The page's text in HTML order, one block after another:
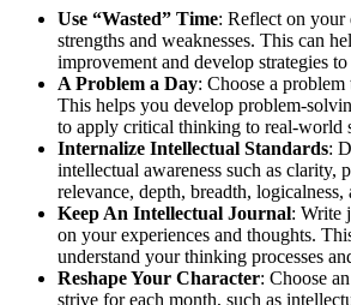
Use “Wasted” Time: Reflect on your
strengths and weaknesses. This can
improvement and develop strategies to
A Problem a Day: Choose a
This helps you develop problem-
to apply critical thinking to real-world
Internalize Intellectual Standards:
intellectual awareness such as clarity,
relevance, depth, breadth, logicalness,
Keep An Intellectual Journal: Write
on your experiences and thoughts.
understand your thinking processes
Reshape Your Character: Choose
strive for each month, such as